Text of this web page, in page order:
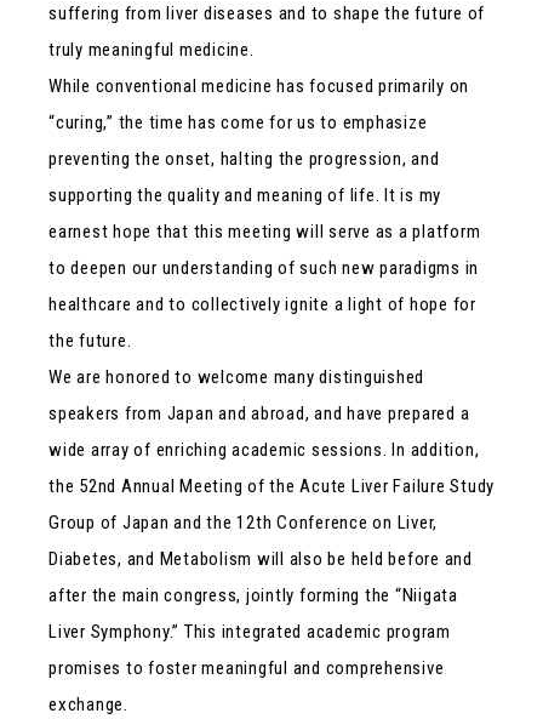
suffering from liver diseases and to shape the future of
truly meaningful medicine.
While conventional medicine has focused primarily on
“curing,” the time has come for us to emphasize
preventing the onset, halting the progression, and
supporting the quality and meaning of life. It is my
earnest hope that this meeting will serve as a platform
to deepen our understanding of such new paradigms in
healthcare and to collectively ignite a light of hope for
the future.
We are honored to welcome many distinguished
speakers from Japan and abroad, and have prepared a
wide array of enriching academic sessions. In addition,
the 52nd Annual Meeting of the Acute Liver Failure Study
Group of Japan and the 12th Conference on Liver,
Diabetes, and Metabolism will also be held before and
after the main congress, jointly forming the “Niigata
Liver Symphony.” This integrated academic program
promises to foster meaningful and comprehensive
exchange.